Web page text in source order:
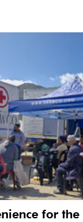
for the